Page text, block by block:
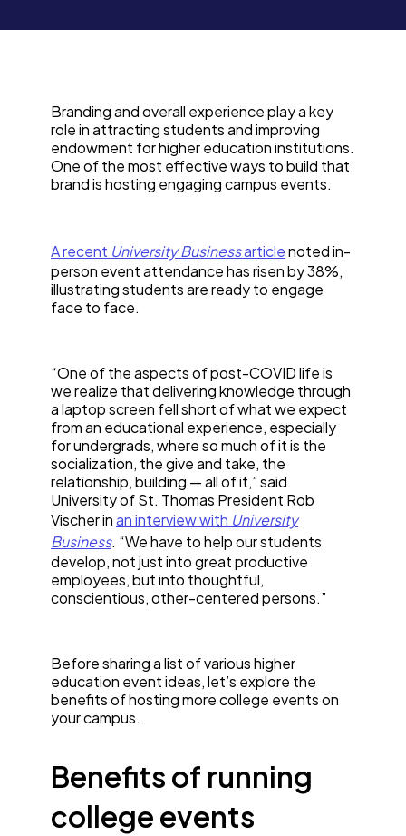
Branding and overall experience play a key
role in attracting students and improving
endowment for higher education institutions.
One of the most effective ways to build that
brand is hosting engaging campus events.
A recent University Businessarticlenoted in-
person event attendance has risen by 38%,
illustrating students are ready to engage
face to face.
“One of the aspects of post-COVID life is
we realize that delivering knowledge through
a laptop screen fell short of what we expect
from an educational experience, especially
for undergrads, where so much of it is the
socialization, the give and take, the
relationship, building — all of it,” said
University of St. Thomas President Rob
Vischer inan interview with University
Business. “We have to help our students
develop, not just into great productive
employees, but into thoughtful,
conscientious, other-centered persons.”
Before sharing a list of various higher
education event ideas, let’s explore the
benefits of hosting more college events on
your campus.
Benefits of running
college events